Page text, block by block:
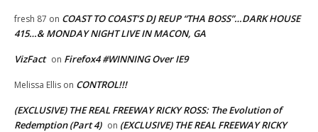
fresh 87 on COAST TO COAST’S DJ REUP “THA BOSS”…DARK HOUSE
415…& MONDAY NIGHT LIVE IN MACON, GA
VizFact on Firefox4 #WINNING Over IE9
Melissa Ellis on CONTROL!!!
(EXCLUSIVE) THE REAL FREEWAY RICKY ROSS: The Evolution of
Redemption (Part 4) on (EXCLUSIVE) THE REAL FREEWAY RICKY